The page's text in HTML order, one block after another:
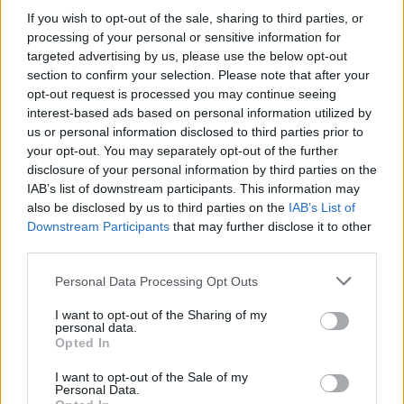
If you wish to opt-out of the sale, sharing to third parties, or
processing of your personal or sensitive information for
targeted advertising by us, please use the below opt-out
section to confirm your selection. Please note that after your
opt-out request is processed you may continue seeing
interest-based ads based on personal information utilized by
us or personal information disclosed to third parties prior to
your opt-out. You may separately opt-out of the further
disclosure of your personal information by third parties on the
IAB’s list of downstream participants. This information may
also be disclosed by us to third parties on the IAB’s List of
Downstream Participants that may further disclose it to other
Personal Data Processing Opt Outs
I want to opt-out of the Sharing of my
personal data.
Opted In
I want to opt-out of the Sale of my
Personal Data.
Taco by saying it was either the announcement
we got or gift cards, adding: “I wanted to go
with the gift cards.”
We appreciate the gesture, but we’ll take the
episodes and we’ll pick up a UK Del Taco